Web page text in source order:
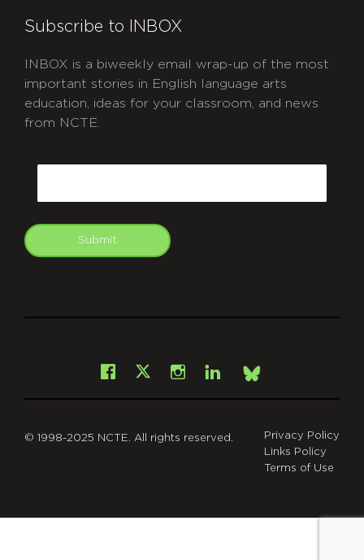
Subscribe to INBOX
INBOX is a biweekly email wrap-up of the most
important stories in English language arts
education, ideas for your classroom, and news
from NCTE.
Submit
Facebook
X Instagram
LinkedInBsky
© 1998-2025 NCTE. All rights reserved.
Privacy Policy
Links Policy
Terms of Use